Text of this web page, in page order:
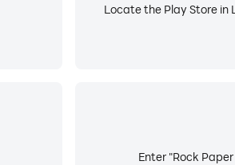
Locate the Play Store in
Enter "Rock